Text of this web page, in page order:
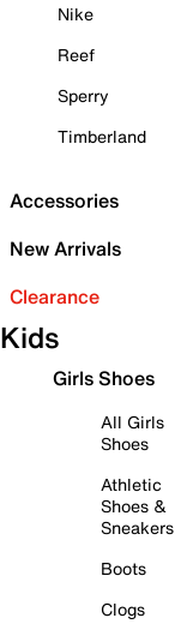
Nike
Reef
Sperry
Timberland
Accessories
New Arrivals
Clearance
Kids
Girls Shoes
All Girls
Shoes
Athletic
Shoes &
Sneakers
Boots
Clogs